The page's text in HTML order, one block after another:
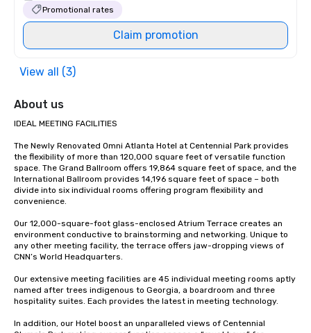
Promotional rates
Claim promotion
View all (3)
About us
IDEAL MEETING FACILITIES
The Newly Renovated Omni Atlanta Hotel at Centennial Park provides
the flexibility of more than 120,000 square feet of versatile function
space. The Grand Ballroom offers 19,864 square feet of space, and the
International Ballroom provides 14,196 square feet of space – both
divide into six individual rooms offering program flexibility and
convenience.
Our 12,000-square-foot glass-enclosed Atrium Terrace creates an
environment conductive to brainstorming and networking. Unique to
any other meeting facility, the terrace offers jaw-dropping views of
CNN’s World Headquarters.
Our extensive meeting facilities are 45 individual meeting rooms aptly
named after trees indigenous to Georgia, a boardroom and three
hospitality suites. Each provides the latest in meeting technology.
In addition, our Hotel boost an unparalleled views of Centennial